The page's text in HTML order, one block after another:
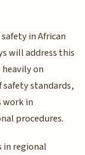
in African
will address this
on
standards,
work in
procedures.
regional